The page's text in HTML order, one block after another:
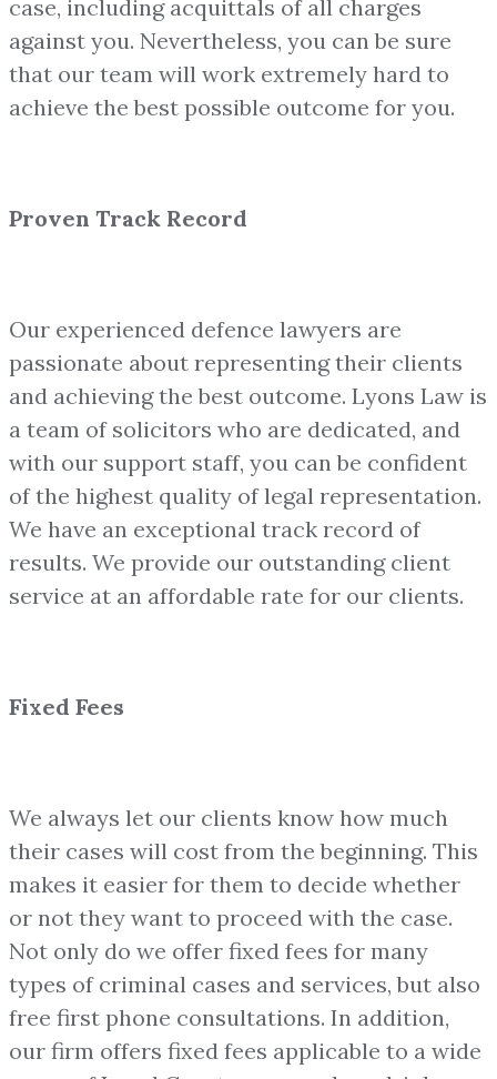
case, including acquittals of all charges
against you. Nevertheless, you can be sure
that our team will work extremely hard to
achieve the best possible outcome for you.
Proven Track Record
Our experienced defence lawyers are
passionate about representing their clients
and achieving the best outcome. Lyons Law is
a team of solicitors who are dedicated, and
with our support staff, you can be confident
of the highest quality of legal representation.
We have an exceptional track record of
results. We provide our outstanding client
service at an affordable rate for our clients.
Fixed Fees
We always let our clients know how much
their cases will cost from the beginning. This
makes it easier for them to decide whether
or not they want to proceed with the case.
Not only do we offer fixed fees for many
types of criminal cases and services, but also
free first phone consultations. In addition,
our firm offers fixed fees applicable to a wide